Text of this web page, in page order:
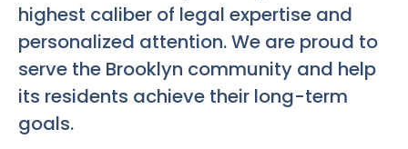
highest caliber of legal expertise and
personalized attention. We are proud to
serve the Brooklyn community and help
its residents achieve their long-term
goals.